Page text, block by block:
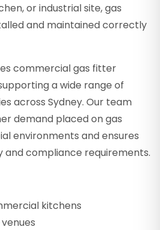
or industrial site, gas
and maintained correctly
commercial gas fitter
a wide range of
across Sydney. Our team
demand placed on gas
environments and ensures
and compliance requirements.
kitchens